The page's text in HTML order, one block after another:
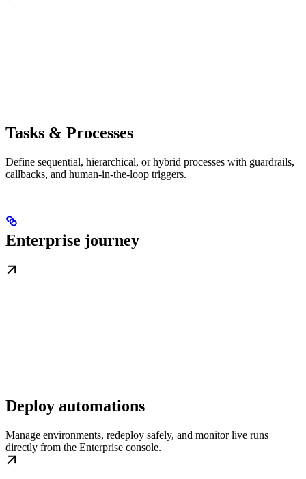
Tasks & Processes
Define sequential, hierarchical, or hybrid processes with guardrails,
callbacks, and human-in-the-loop triggers.
Enterprise journey
Deploy automations
Manage environments, redeploy safely, and monitor live runs
directly from the Enterprise console.